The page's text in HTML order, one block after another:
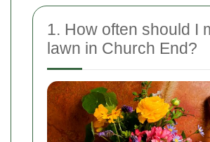
1. How often should I
lawn in Church End?